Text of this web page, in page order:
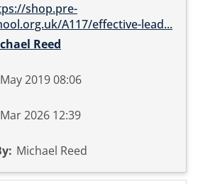
shop.pre-
A117/effective-lead...
Reed
2019 08:06
2026 12:39
Michael Reed